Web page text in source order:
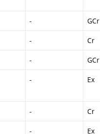
- GCr
- Cr
- GCr
- Ex
- Cr
- Ex